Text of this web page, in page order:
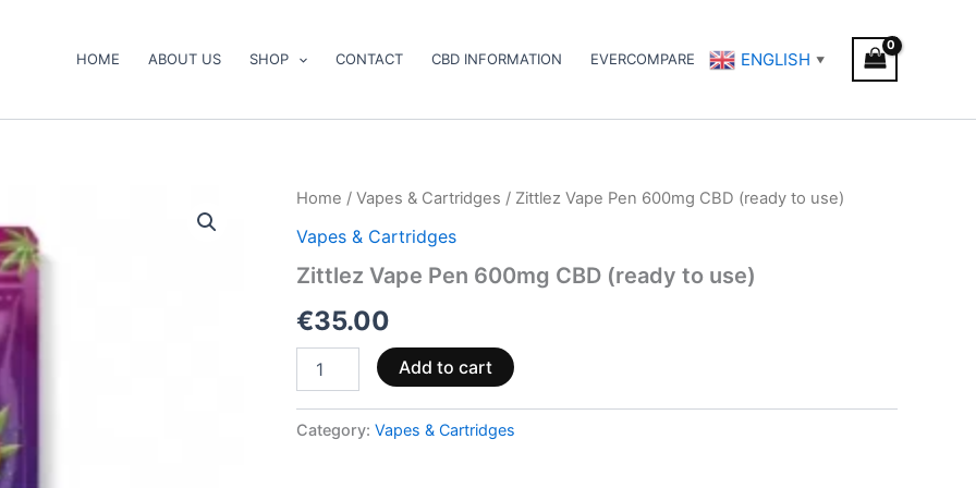
HOME ABOUT US SHOP CONTACT CBD INFORMATION EVERCOMPARE ENGLISH ▼
Home / Vapes & Cartridges / Zittlez Vape Pen 600mg CBD (ready to use)
Vapes & Cartridges
Zittlez Vape Pen 600mg CBD (ready to use)
€35.00
Zittlez
Pen
CBD
to
use)
quantity
Add to cart
Category: Vapes & Cartridges